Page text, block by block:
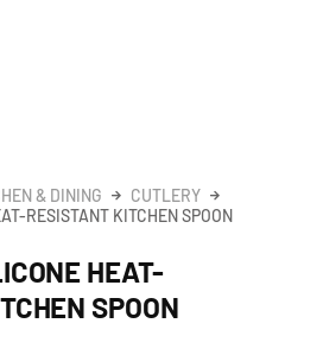
& DINING
CUTLERY
RESISTANT KITCHEN SPOON
HEAT-
SPOON